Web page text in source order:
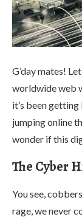
G’day mates!
worldwide web
it’s been
jumping online
wonder if this
The Cyber
You see,
rage, we never